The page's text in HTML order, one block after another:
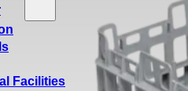
Facilities